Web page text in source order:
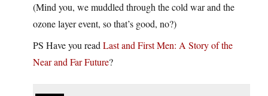
(Mind you, we muddled through the cold war and the
ozone layer event, so that’s good, no?)
PS Have you read Last and First Men: A Story of the
Near and Far Future?